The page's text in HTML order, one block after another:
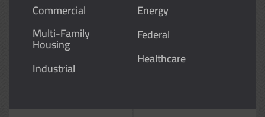
Commercial
Multi-Family
Housing
Industrial
Energy
Federal
Healthcare